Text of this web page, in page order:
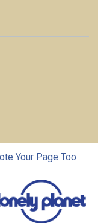
Your Page Too